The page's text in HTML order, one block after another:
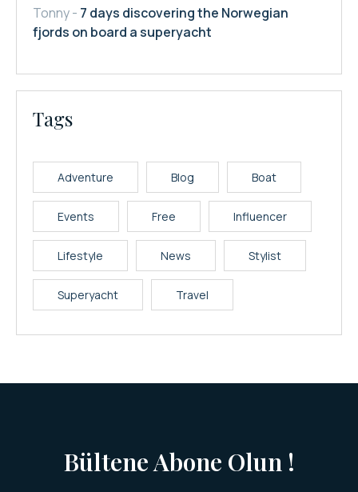
Tonny- 7 days discovering the Norwegian
fjords on board a superyacht
Tags
Adventure Blog Boat
Events Free Influencer
Lifestyle News Stylist
Superyacht Travel
Bültene Abone Olun !